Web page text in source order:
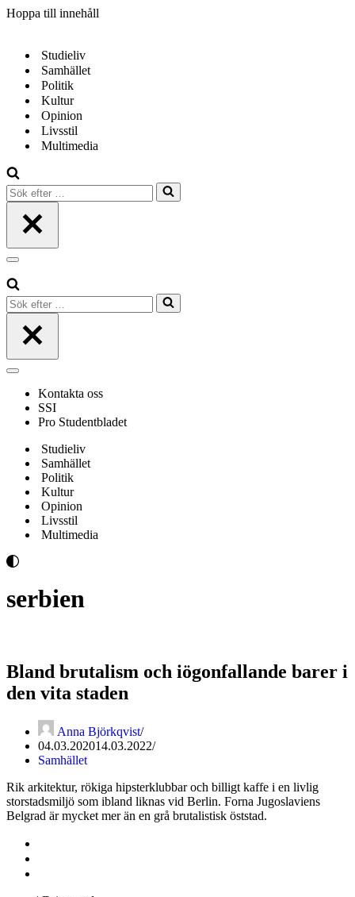
Hoppa till innehåll
Studieliv
Samhället
Politik
Kultur
Opinion
Livsstil
Multimedia
Sök
efter
Navigeringsmeny
Sök
efter
Navigeringsmeny
Kontakta oss
SSI
Pro Studentbladet
Studieliv
Samhället
Politik
Kultur
Opinion
Livsstil
Multimedia
serbien
Bland brutalism och iögonfallande barer i
den vita staden
Anna Björkqvist
04.03.202014.03.2022
Samhället
Rik arkitektur, rökiga hipsterklubbar och billigt kaffe i en livlig
storstadsmiljö som ibland liknas vid Berlin. Forna Jugoslaviens
Belgrad är mycket mer än en grå brutalistisk öststad.